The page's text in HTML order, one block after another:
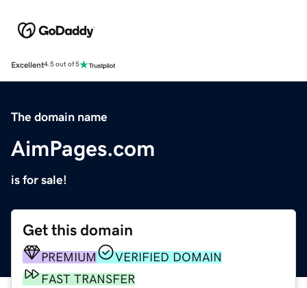
Excellent4.5 out of 5
The domain name
AimPages.com
is for sale!
Get this domain
PREMIUM
VERIFIED DOMAIN
FAST TRANSFER